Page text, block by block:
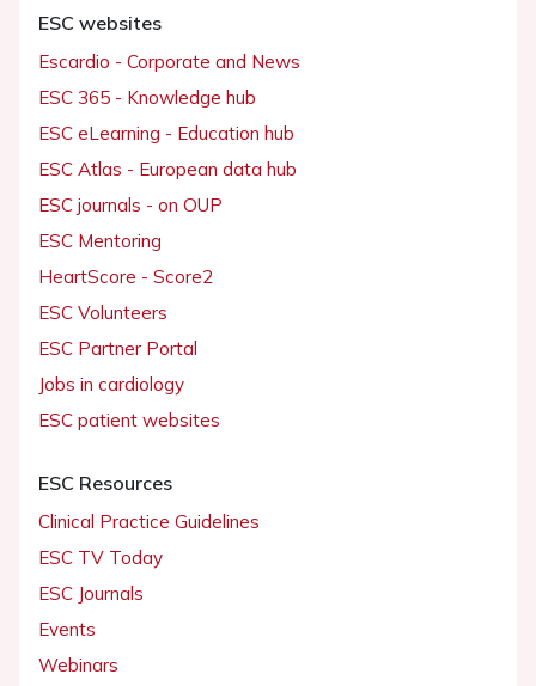
ESC websites
Escardio - Corporate and News
ESC 365 - Knowledge hub
ESC eLearning - Education hub
ESC Atlas - European data hub
ESC journals - on OUP
ESC Mentoring
HeartScore - Score2
ESC Volunteers
ESC Partner Portal
Jobs in cardiology
ESC patient websites
ESC Resources
Clinical Practice Guidelines
ESC TV Today
ESC Journals
Events
Webinars